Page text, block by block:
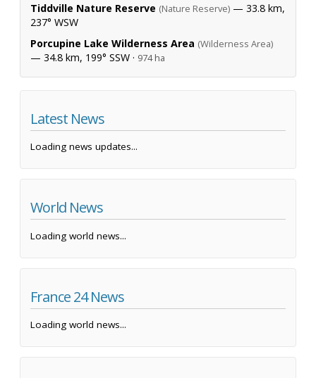
Tiddville Nature Reserve (Nature Reserve) — 33.8 km,
237° WSW
Porcupine Lake Wilderness Area (Wilderness Area)
— 34.8 km, 199° SSW · 974 ha
Latest News
Loading news updates...
World News
Loading world news...
France 24 News
Loading world news...